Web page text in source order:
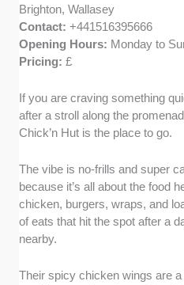
Brighton, Wallasey
Contact:+441516395666
Opening Hours: Monday to
Pricing:£
If you are craving something
after a stroll along the
Chick’n Hut is the place to go.
The vibe is no-frills and super
because it’s all about the food
chicken, burgers, wraps, and
of eats that hit the spot after a
nearby.
Their spicy chicken wings are